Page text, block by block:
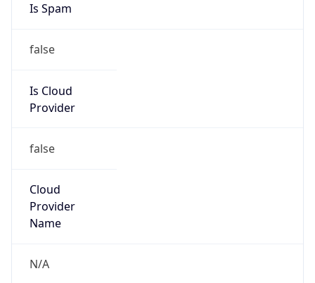
Is Spam
false
Is Cloud
Provider
false
Cloud
Provider
Name
N/A